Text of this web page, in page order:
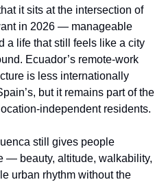
it sits at the intersection of
in 2026 — manageable
a life that still feels like a city
Ecuador’s remote-work
is less internationally
but it remains part of the
independent residents.
still gives people
— beauty, altitude, walkability,
urban rhythm without the